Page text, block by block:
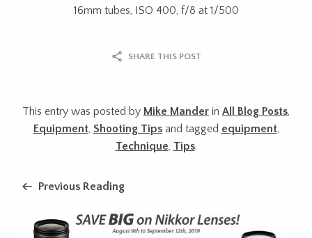
16mm tubes, ISO 400, f/8 at 1/500
SHARE THIS POST
This entry was posted by Mike Mander in All Blog Posts,
Equipment, Shooting Tipsand tagged equipment,
Technique, Tips.
Previous Reading